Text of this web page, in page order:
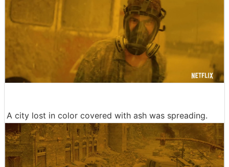
A city lost in color covered with ash was spreading.